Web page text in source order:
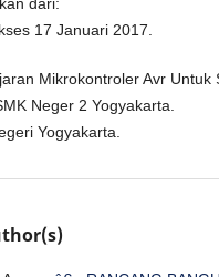
17 Januari 2017.
Mikrokontroler Avr Untuk
Neger 2 Yogyakarta.
Yogyakarta.